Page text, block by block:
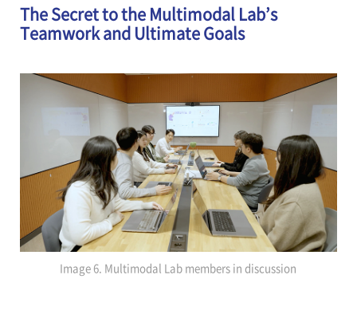
The Secret to the Multimodal Lab’s
Teamwork and Ultimate Goals
Image 6. Multimodal Lab members in discussion